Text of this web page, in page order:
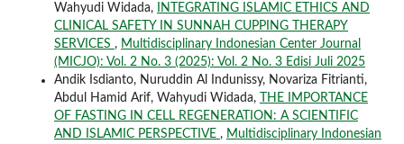
Wahyudi Widada,
INTEGRATING ISLAMIC ETHICS AND
CLINICAL SAFETY IN SUNNAH CUPPING THERAPY
SERVICES , Multidisciplinary Indonesian Center Journal
(MICJO): Vol. 2 No. 3 (2025): Vol. 2 No. 3 Edisi Juli 2025
Andik Isdianto, Nuruddin Al Indunissy, Novariza Fitrianti,
Abdul Hamid Arif, Wahyudi Widada,
THE IMPORTANCE
OF FASTING IN CELL REGENERATION: A SCIENTIFIC
AND ISLAMIC PERSPECTIVE , Multidisciplinary Indonesian